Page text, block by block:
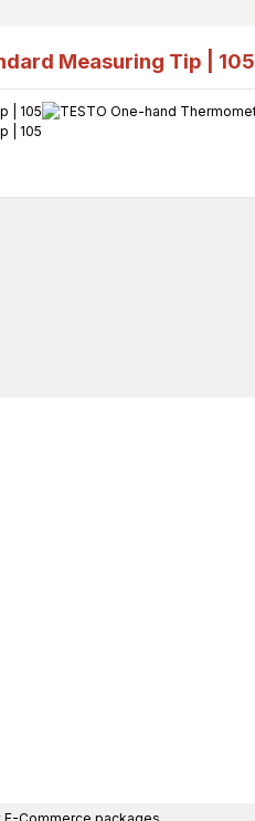
Measuring Tip | 105